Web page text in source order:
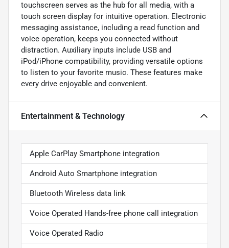
touchscreen serves as the hub for all media, with a
touch screen display for intuitive operation. Electronic
messaging assistance, including a read function and
voice operation, keeps you connected without
distraction. Auxiliary inputs include USB and
iPod/iPhone compatibility, providing versatile options
to listen to your favorite music. These features make
every drive enjoyable and convenient.
Entertainment & Technology
Apple CarPlay Smartphone integration
Android Auto Smartphone integration
Bluetooth Wireless data link
Voice Operated Hands-free phone call integration
Voice Operated Radio